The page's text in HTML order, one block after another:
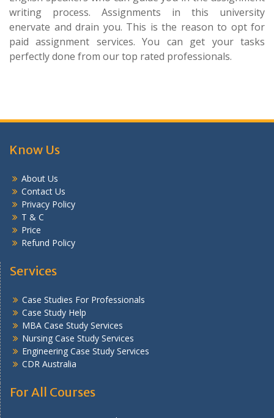
writing process. Assignments in this university
enervate and drain you. This is the reason to opt for
paid assignment services. You can get your tasks
perfectly done from our top rated professionals.
Know Us
About Us
Contact Us
Privacy Policy
T & C
Price
Refund Policy
Services
Case Studies For Professionals
Case Study Help
MBA Case Study Services
Nursing Case Study Services
Engineering Case Study Services
CDR Australia
For All Courses